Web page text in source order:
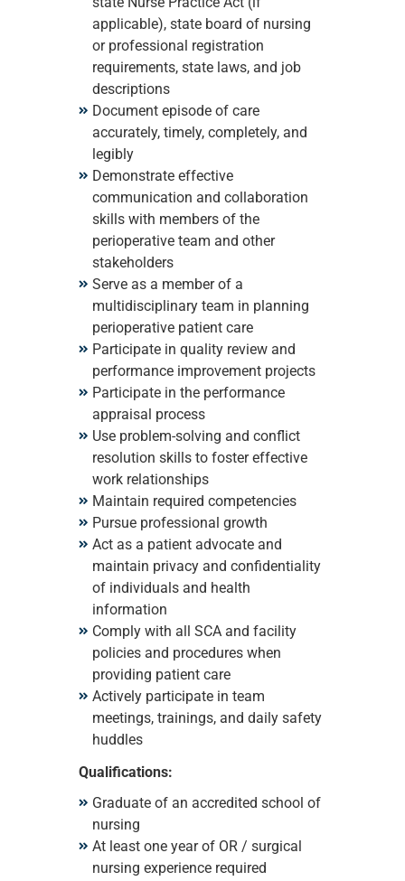
applicable), state board of nursing
or professional registration
requirements, state laws, and job
descriptions
Document episode of care
accurately, timely, completely, and
legibly
Demonstrate effective
communication and collaboration
skills with members of the
perioperative team and other
stakeholders
Serve as a member of a
multidisciplinary team in planning
perioperative patient care
Participate in quality review and
performance improvement projects
Participate in the performance
appraisal process
Use problem-solving and conflict
resolution skills to foster effective
work relationships
Maintain required competencies
Pursue professional growth
Act as a patient advocate and
maintain privacy and confidentiality
of individuals and health
information
Comply with all SCA and facility
policies and procedures when
providing patient care
Actively participate in team
meetings, trainings, and daily safety
huddles
Qualifications:
Graduate of an accredited school of
nursing
At least one year of OR / surgical
nursing experience required